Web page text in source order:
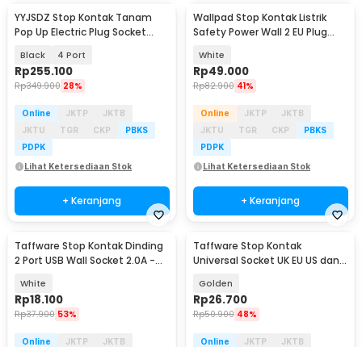
YYJSDZ Stop Kontak Tanam
Pop Up Electric Plug Socket
Black 4 Port
Rp255.100
Rp349.900 28%
Online JKTP
JKTB
JKTU
TGR CKP
PBKS
PDPK
Lihat Ketersediaan Stok
+ Keranjang
Wallpad Stop Kontak Listrik
Safety Power Wall 2 EU Plug
White
Rp49.000
Rp82.900 41%
Online JKTP
JKTB
JKTU
TGR CKP
PBKS
PDPK
Lihat Ketersediaan Stok
+ Keranjang
Taffware Stop Kontak Dinding
2 Port USB Wall Socket 2.0A -
White
Rp18.100
Rp37.900 53%
Online JKTP
JKTB
Taffware Stop Kontak
Universal Socket UK EU US dan 2
Golden
Rp26.700
Rp50.900 48%
Online JKTP
JKTB